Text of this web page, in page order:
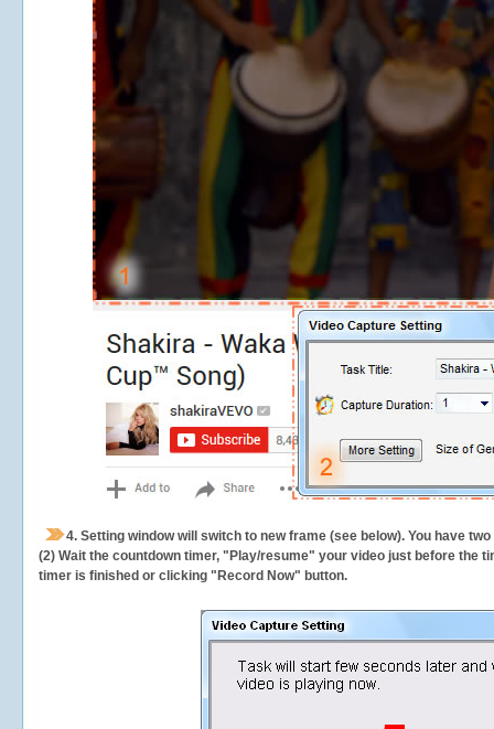
4. Setting window will switch to new frame (see below). You have
(2) Wait the countdown timer, "Play/resume" your video just before the
timer is finished or clicking "Record Now" button.